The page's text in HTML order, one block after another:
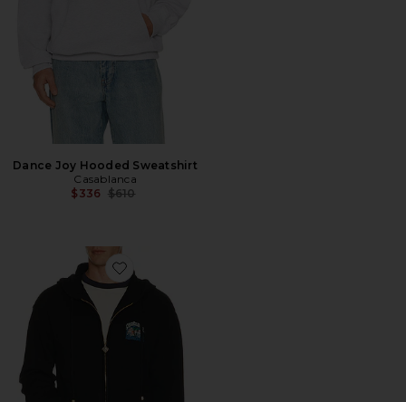
Dance Joy Hooded Sweatshirt
Casablanca
$336 Previous price:
$610
Favorite Palm Tree Emblem Zip Up Hoodie